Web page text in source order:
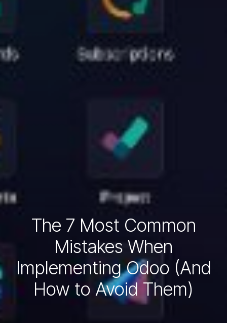
The 7 Most Common
Mistakes When
Implementing Odoo (And
How to Avoid Them)